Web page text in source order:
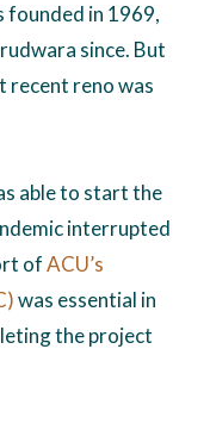
founded in 1969,
since. But
recent reno was
able to start the
interrupted
ofACU’s
was essential in
the project